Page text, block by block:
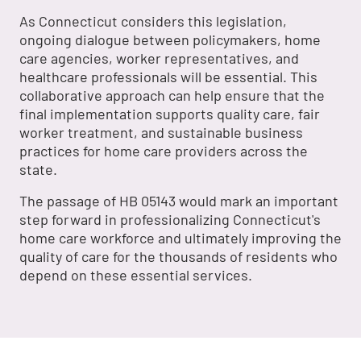
As Connecticut considers this legislation,
ongoing dialogue between policymakers, home
care agencies, worker representatives, and
healthcare professionals will be essential. This
collaborative approach can help ensure that the
final implementation supports quality care, fair
worker treatment, and sustainable business
practices for home care providers across the
state.
The passage of HB 05143 would mark an important
step forward in professionalizing Connecticut's
home care workforce and ultimately improving the
quality of care for the thousands of residents who
depend on these essential services.